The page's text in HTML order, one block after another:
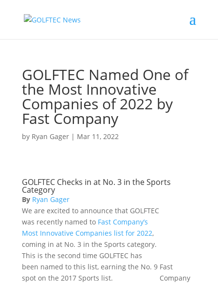
GOLFTEC Named One of
the Most Innovative
Companies of 2022 by
Fast Company
by Ryan Gager| Mar 11, 2022
GOLFTEC Checks in at No. 3 in the Sports
Category
By Ryan Gager
We are excited to announce that GOLFTEC
was recently named to Fast Company’s
Most Innovative Companies list for 2022,
coming in at No. 3 in the Sports category.
This is the second time GOLFTEC has
been named to this list, earning the No. 9
spot on the 2017 Sports list.
Fast
Company